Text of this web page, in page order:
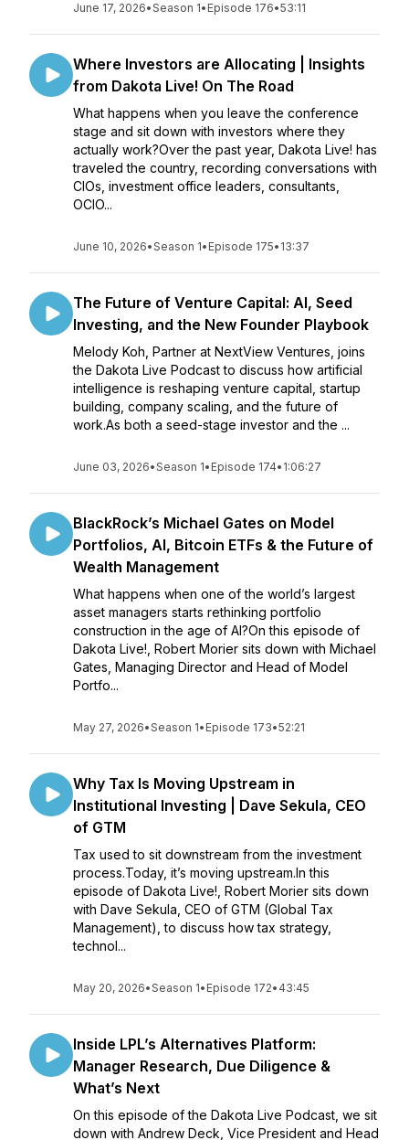
June 17, 2026•Season 1• Episode 176•53:11
Where Investors are Allocating | Insights
from Dakota Live! On The Road
What happens when you leave the conference
stage and sit down with investors where they
actually work?Over the past year, Dakota Live! has
traveled the country, recording conversations with
CIOs, investment office leaders, consultants,
OCIO...
June 10, 2026•Season 1• Episode 175• 13:37
The Future of Venture Capital: AI, Seed
Investing, and the New Founder Playbook
Melody Koh, Partner at NextView Ventures, joins
the Dakota Live Podcast to discuss how artificial
intelligence is reshaping venture capital, startup
building, company scaling, and the future of
work.As both a seed-stage investor and the ...
June 03, 2026•Season 1• Episode 174• 1:06:27
BlackRock’s Michael Gates on Model
Portfolios, AI, Bitcoin ETFs & the Future of
Wealth Management
What happens when one of the world’s largest
asset managers starts rethinking portfolio
construction in the age of AI?On this episode of
Dakota Live!, Robert Morier sits down with Michael
Gates, Managing Director and Head of Model
Portfo...
May 27, 2026•Season 1• Episode 173•52:21
Why Tax Is Moving Upstream in
Institutional Investing | Dave Sekula, CEO
of GTM
Tax used to sit downstream from the investment
process.Today, it’s moving upstream.In this
episode of Dakota Live!, Robert Morier sits down
with Dave Sekula, CEO of GTM (Global Tax
Management), to discuss how tax strategy,
technol...
May 20, 2026•Season 1• Episode 172• 43:45
Inside LPL’s Alternatives Platform:
Manager Research, Due Diligence &
What’s Next
On this episode of the Dakota Live Podcast, we sit
down with Andrew Deck, Vice President and Head